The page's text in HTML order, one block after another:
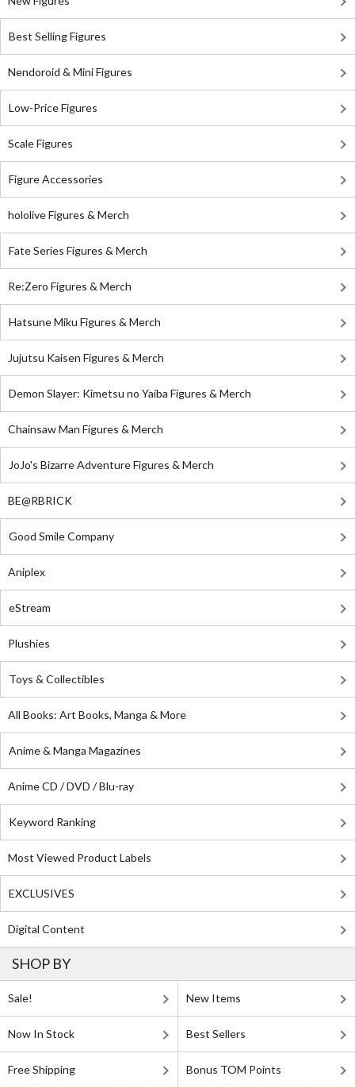
Best Selling Figures
Nendoroid & Mini Figures
Low-Price Figures
Scale Figures
Figure Accessories
hololive Figures & Merch
Fate Series Figures & Merch
Re:Zero Figures & Merch
Hatsune Miku Figures & Merch
Jujutsu Kaisen Figures & Merch
Demon Slayer: Kimetsu no Yaiba Figures & Merch
Chainsaw Man Figures & Merch
JoJo's Bizarre Adventure Figures & Merch
BE@RBRICK
Good Smile Company
Aniplex
eStream
Plushies
Toys & Collectibles
All Books: Art Books, Manga & More
Anime & Manga Magazines
Anime CD / DVD / Blu-ray
Keyword Ranking
Most Viewed Product Labels
EXCLUSIVES
Digital Content
SHOP BY
Sale! New Items
Now In Stock Best Sellers
Free Shipping Bonus TOM Points